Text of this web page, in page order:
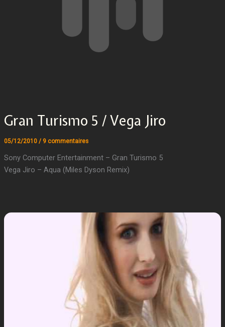
Gran Turismo 5 / Vega Jiro
05/12/2010 / 9 commentaires
Sony Computer Entertainment – Gran Turismo 5
Vega Jiro – Aqua (Miles Dyson Remix)